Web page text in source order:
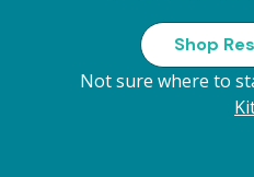
Shop
Not sure where to